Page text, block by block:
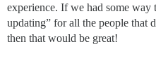
experience. If we had some way
updating” for all the people that
then that would be great!